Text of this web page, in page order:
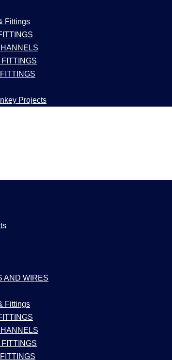
Fittings
Projects
AND WIRES
Fittings